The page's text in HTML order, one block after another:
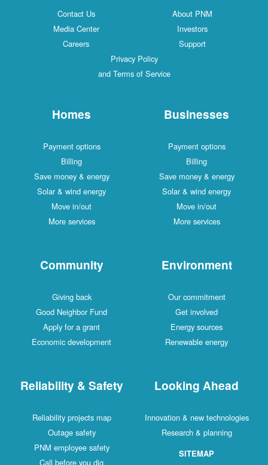
Contact Us
About PNM
Media Center
Investors
Careers
Support
Privacy Policy
and Terms of Service
Homes
Payment options
Billing
Save money & energy
Solar & wind energy
Move in/out
More services
Businesses
Payment options
Billing
Save money & energy
Solar & wind energy
Move in/out
More services
Community
Giving back
Good Neighbor Fund
Apply for a grant
Economic development
Environment
Our commitment
Get involved
Energy sources
Renewable energy
Reliability & Safety
Reliability projects map
Outage safety
PNM employee safety
Call before you dig
Looking Ahead
Innovation & new technologies
Research & planning
SITEMAP